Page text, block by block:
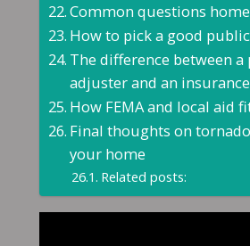
Common questions
How to pick a good
The difference between
adjuster and an
How FEMA and local aid
Final thoughts on
your home
Related posts: